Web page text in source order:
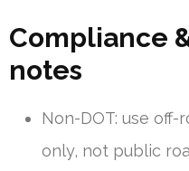
Compliance
notes
Non-DOT: use
only, not public